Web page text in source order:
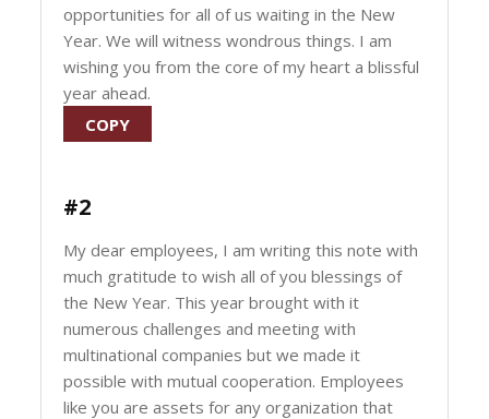
opportunities for all of us waiting in the New
Year. We will witness wondrous things. I am
wishing you from the core of my heart a blissful
year ahead.
COPY
#2
My dear employees, I am writing this note with
much gratitude to wish all of you blessings of
the New Year. This year brought with it
numerous challenges and meeting with
multinational companies but we made it
possible with mutual cooperation. Employees
like you are assets for any organization that